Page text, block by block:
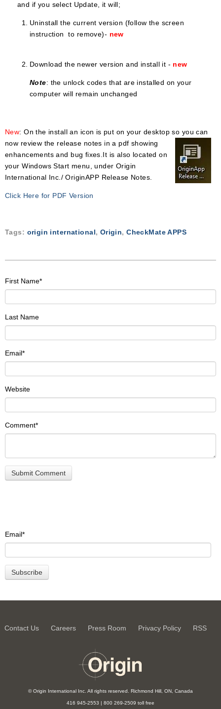
and if you select Update, itwill;
Uninstall the current version (follow the screen
instruction to remove)- new
Download the newer version and install it - new
Note: the unlock codes that are installed on your
computer will remain unchanged
New: On the install an icon is put on your desktop so you can
now review the release notes in a pdf showing
enhancements and bug fixes.It is also located on
your Windows Start menu, under Origin
International Inc./ OriginAPP Release Notes.
Click Here for PDF Version
Tags: origin international, Origin,CheckMate APPS
First Name*
Last Name
Email*
Website
Comment*
Email*
Contact Us Careers Press Room Privacy Policy RSS
© Origin International Inc. All rights reserved. Richmond Hill, ON, Canada
416 945-2553 | 800 269-2509 toll free